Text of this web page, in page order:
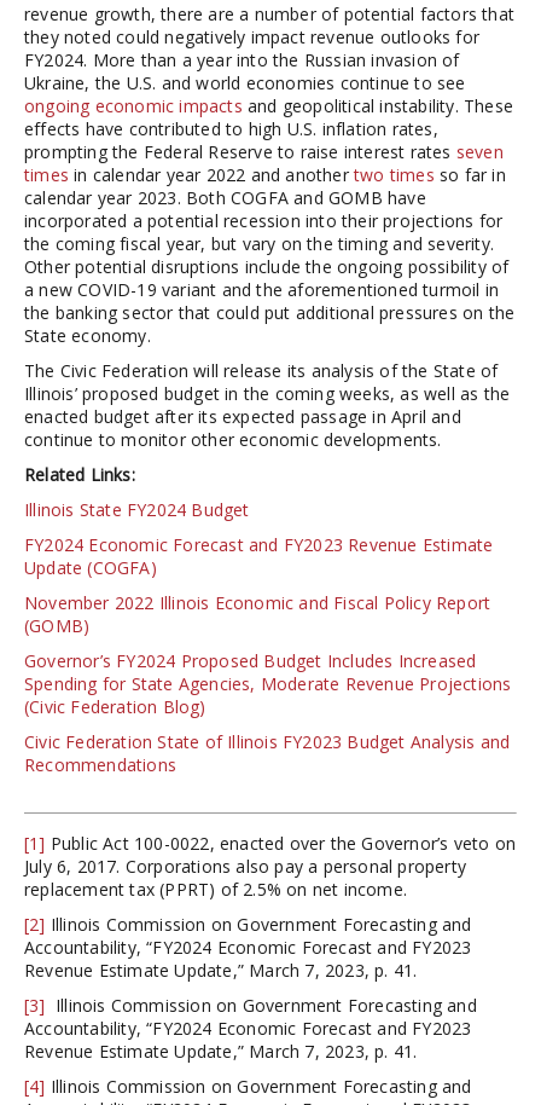
revenue growth, there are a number of potential factors that
they noted could negatively impact revenue outlooks for
FY2024. More than a year into the Russian invasion of
Ukraine, the U.S. and world economies continue to see
ongoing economic impacts and geopolitical instability. These
effects have contributed to high U.S. inflation rates,
prompting the Federal Reserve to raise interest rates seven
times in calendar year 2022 and anothertwo times so far in
calendar year 2023. Both COGFA and GOMB have
incorporated a potential recession into their projections for
the coming fiscal year, but vary on the timing and severity.
Other potential disruptions include the ongoing possibility of
a new COVID-19 variant and the aforementioned turmoil in
the banking sector that could put additional pressures on the
State economy.
The Civic Federation will release its analysis of the State of
Illinois’ proposed budget in the coming weeks, as well as the
enacted budget after its expected passage in April and
continue to monitor other economic developments.
Related Links:
Illinois State FY2024 Budget
FY2024 Economic Forecast and FY2023 Revenue Estimate
Update (COGFA)
November 2022 Illinois Economic and Fiscal Policy Report
(GOMB)
Governor’s FY2024 Proposed Budget Includes Increased
Spending for State Agencies, Moderate Revenue Projections
(Civic Federation Blog)
Civic Federation State of Illinois FY2023 Budget Analysis and
Recommendations
[1] Public Act 100-0022, enacted over the Governor’s veto on
July 6, 2017. Corporations also pay a personal property
replacement tax (PPRT) of 2.5% on net income.
[2] Illinois Commission on Government Forecasting and
Accountability, “FY2024 Economic Forecast and FY2023
Revenue Estimate Update,” March 7, 2023, p. 41.
[3] Illinois Commission on Government Forecasting and
Accountability, “FY2024 Economic Forecast and FY2023
Revenue Estimate Update,” March 7, 2023, p. 41.
[4] Illinois Commission on Government Forecasting and